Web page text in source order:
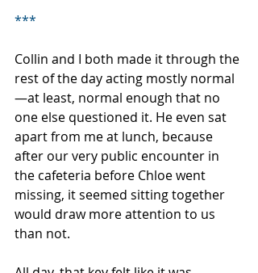
***
Collin and I both made it through the
rest of the day acting mostly normal
—at least, normal enough that no
one else questioned it. He even sat
apart from me at lunch, because
after our very public encounter in
the cafeteria before Chloe went
missing, it seemed sitting together
would draw more attention to us
than not.